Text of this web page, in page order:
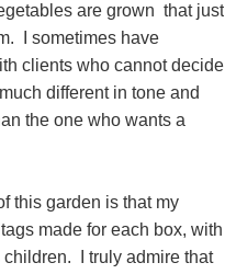
are grown that just
I sometimes have
clients who cannot decide
different in tone and
the one who wants a
this garden is that my
made for each box, with
children. I truly admire that